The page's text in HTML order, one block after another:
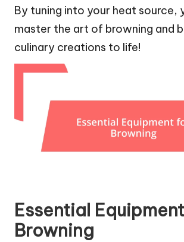
By tuning into your heat source,
master the art of browning and
culinary creations to life!
Essential
Browning